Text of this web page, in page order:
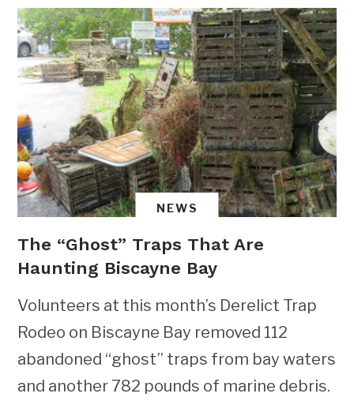
NEWS
The “Ghost” Traps That Are
Haunting Biscayne Bay
Volunteers at this month’s Derelict Trap
Rodeo on Biscayne Bay removed 112
abandoned “ghost” traps from bay waters
and another 782 pounds of marine debris.